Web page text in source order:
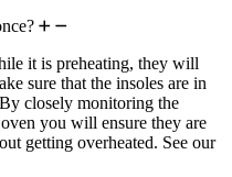
it is preheating, they will
sure that the insoles are in
closely monitoring the
you will ensure they are
getting overheated. See our